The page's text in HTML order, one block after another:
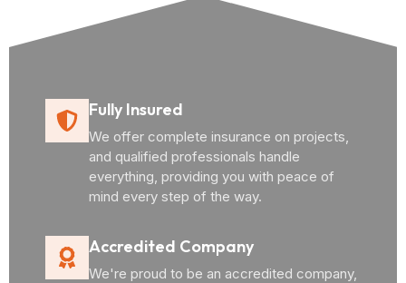
Fully Insured
We offer complete insurance on projects,
and qualified professionals handle
everything, providing you with peace of
mind every step of the way.
Accredited Company
We're proud to be an accredited company,